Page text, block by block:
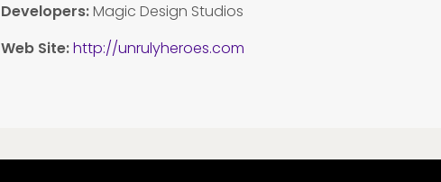
Developers:Magic Design Studios
Web Site:http://unrulyheroes.com